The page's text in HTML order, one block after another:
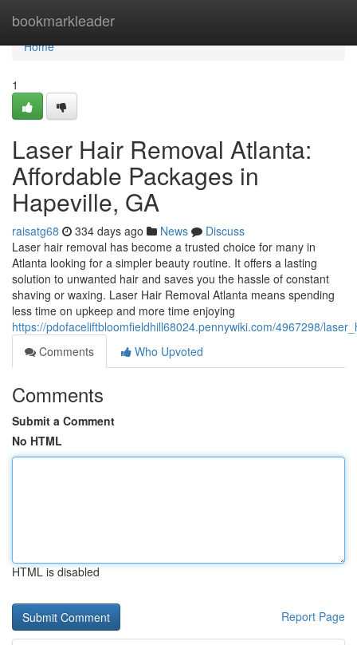
bookmarkleader
Home
Home
1
Laser Hair Removal Atlanta:
Affordable Packages in
Hapeville, GA
raisatg68 334 days ago News
Discuss
Laser hair removal has become a trusted choice for many in
Atlanta looking for a simpler beauty routine. It offers a lasting
solution to unwanted hair and saves you the hassle of constant
shaving or waxing. Laser Hair Removal Atlanta means spending
less time on upkeep and more time enjoying
https://pdofaceliftbloomfieldhill68024.pennywiki.com/4967298/
Comments
Who Upvoted
Comments
Submit a Comment
No HTML
HTML is disabled
Report Page